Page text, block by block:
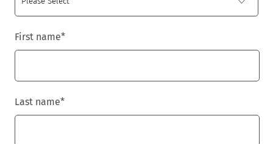
First name*
Last name*